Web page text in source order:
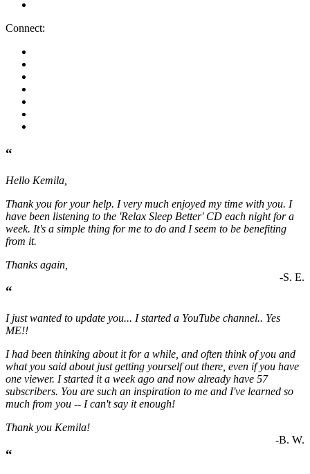
Connect:
“
Hello Kemila,
Thank you for your help. I very much enjoyed my time with you. I
have been listening to the 'Relax Sleep Better' CD each night for a
week. It's a simple thing for me to do and I seem to be benefiting
from it.
Thanks again,
-S. E.
“
I just wanted to update you... I started a YouTube channel.. Yes
ME!!
I had been thinking about it for a while, and often think of you and
what you said about just getting yourself out there, even if you have
one viewer. I started it a week ago and now already have 57
subscribers. You are such an inspiration to me and I've learned so
much from you -- I can't say it enough!
Thank you Kemila!
-B. W.
“